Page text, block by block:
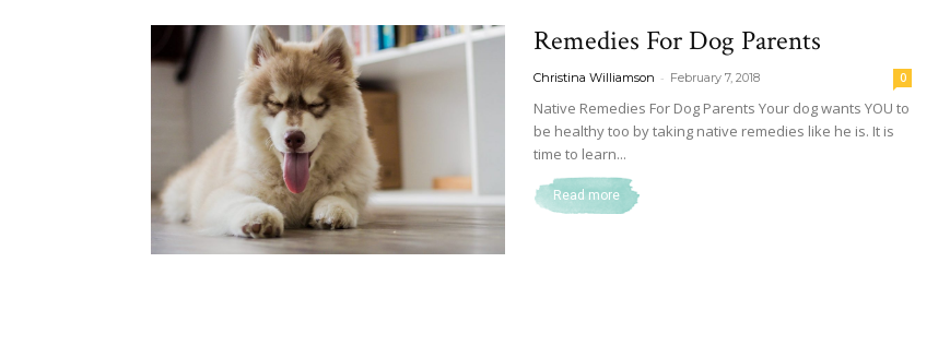
Remedies For Dog Parents
Christina Williamson - February 7, 2018 0
Native Remedies For Dog Parents Your dog wants YOU to
be healthy too by taking native remedies like he is. It is
time to learn...
Read more